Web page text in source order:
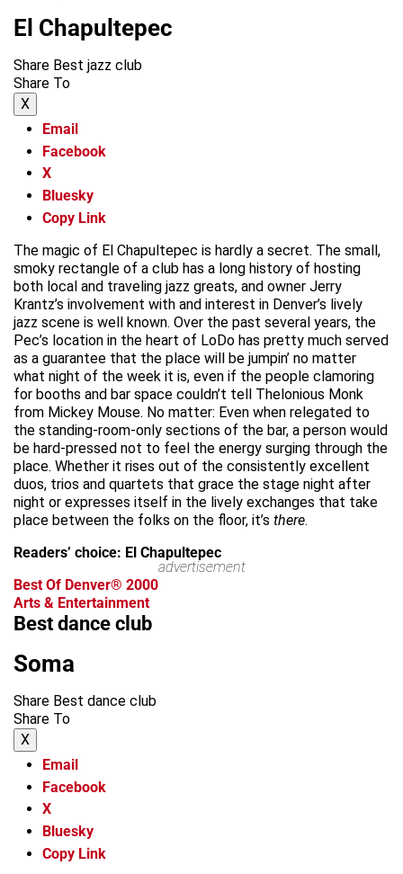
El Chapultepec
Share Best jazz club
Share To
X
Email
Facebook
X
Bluesky
Copy Link
The magic of El Chapultepec is hardly a secret. The small,
smoky rectangle of a club has a long history of hosting
both local and traveling jazz greats, and owner Jerry
Krantz’s involvement with and interest in Denver’s lively
jazz scene is well known. Over the past several years, the
Pec’s location in the heart of LoDo has pretty much served
as a guarantee that the place will be jumpin’ no matter
what night of the week it is, even if the people clamoring
for booths and bar space couldn’t tell Thelonious Monk
from Mickey Mouse. No matter: Even when relegated to
the standing-room-only sections of the bar, a person would
be hard-pressed not to feel the energy surging through the
place. Whether it rises out of the consistently excellent
duos, trios and quartets that grace the stage night after
night or expresses itself in the lively exchanges that take
place between the folks on the floor, it’s there.
Readers’ choice: El Chapultepec
advertisement
Best Of Denver® 2000
Arts & Entertainment
Best dance club
Soma
Share Best dance club
Share To
X
Email
Facebook
X
Bluesky
Copy Link